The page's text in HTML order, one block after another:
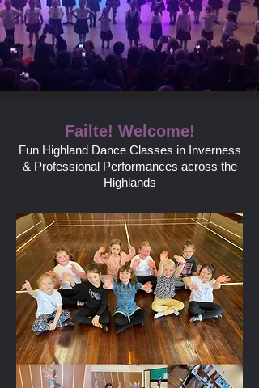
Failte! Welcome!
Fun Highland Dance Classes in Inverness
& Professional Performances across the
Highlands